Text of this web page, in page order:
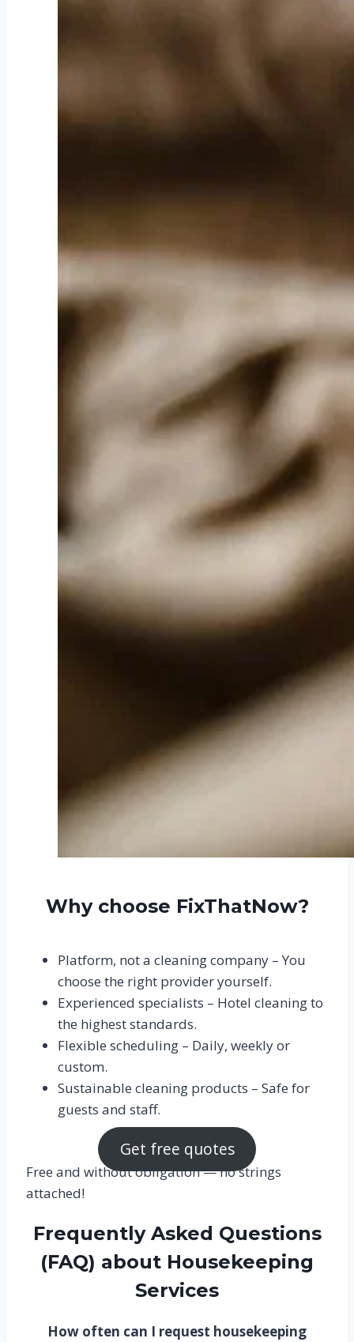
Why choose FixThatNow?
Platform, not a cleaning company – You
choose the right provider yourself.
Experienced specialists – Hotel cleaning to
the highest standards.
Flexible scheduling – Daily, weekly or
custom.
Sustainable cleaning products – Safe for
guests and staff.
Get free quotes
Free and without obligation — no strings
attached!
Frequently Asked Questions
(FAQ) about Housekeeping
Services
How often can I request housekeeping